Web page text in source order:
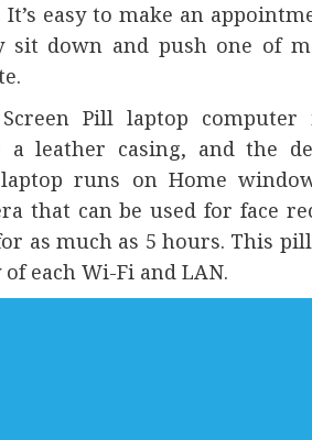
It’s easy to make an
down and push one of
Screen Pill laptop
leather casing, and the
runs on Home
that can be used for face
as much as 5 hours. This
each Wi-Fi and LAN.